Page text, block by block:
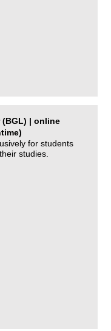
| online
for students
studies.